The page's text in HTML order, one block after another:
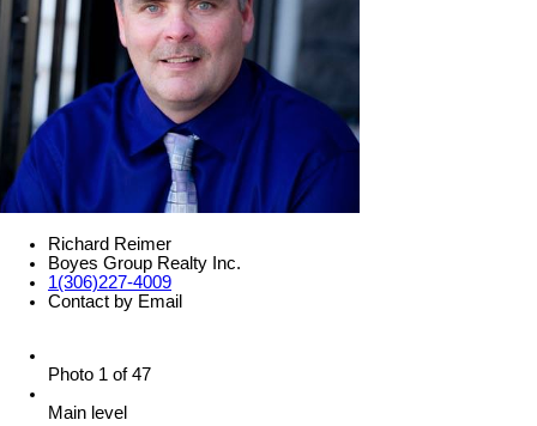
Richard Reimer
Boyes Group Realty Inc.
1(306)227-4009
Contact by Email
Photo 1 of 47
Main level